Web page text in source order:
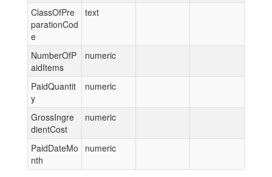
ClassOfPre
parationCod
e
text
NumberOfP
aidItems
numeric
PaidQuantit
y
numeric
GrossIngre
dientCost
numeric
PaidDateMo
nth
numeric